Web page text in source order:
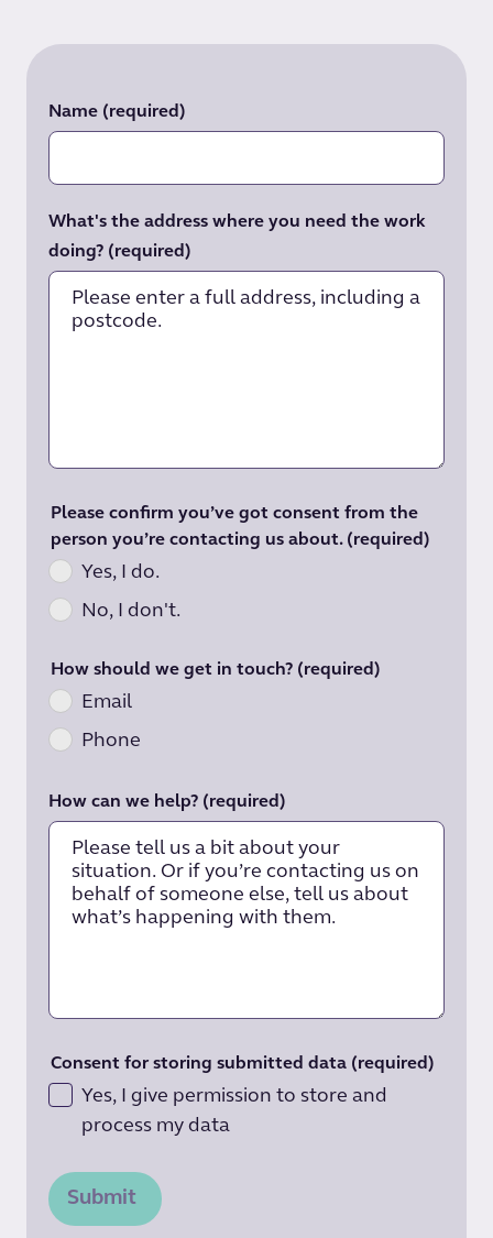
Name (required)
What's the address where you need the work
doing? (required)
Please confirm you’ve got consent from the
person you’re contacting us about. (required)
Yes, I do.
No, I don't.
How should we get in touch? (required)
Email
Phone
How can we help? (required)
Consent for storing submitted data (required)
Yes, I give permission to store and
process my data
Submit